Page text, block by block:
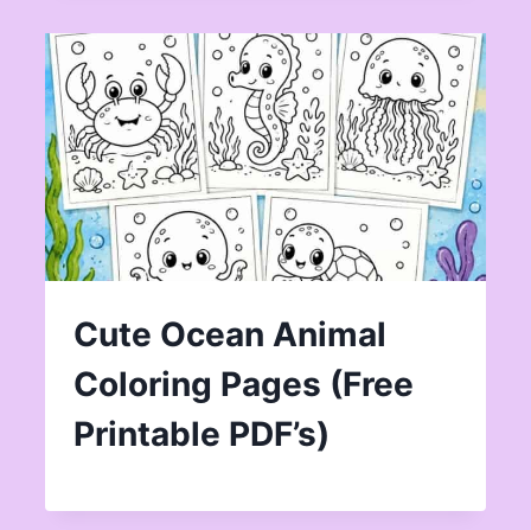
Cute Ocean Animal
Coloring Pages (Free
Printable PDF’s)